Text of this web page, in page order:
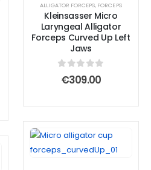
ALLIGATOR FORCEPS, FORCEPS
Kleinsasser Micro
Laryngeal Alligator
Forceps Curved Up Left
Jaws
out of 5
€309.00